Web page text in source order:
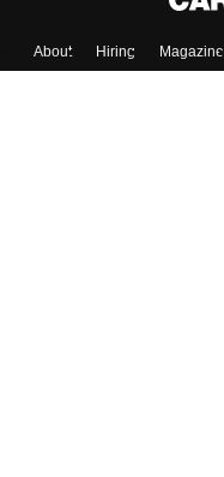
About Hiring Magazine